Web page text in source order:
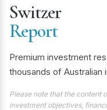
Switzer
Report
Premium investment
thousands of Australian
Please note that the content
investment objectives,